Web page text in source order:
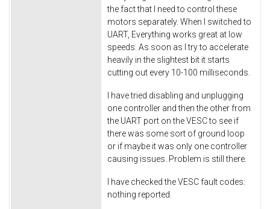
the fact that I need to control these
motors separately. When I switched to
UART, Everything works great at low
speeds. As soon as I try to accelerate
heavily in the slightest bit it starts
cutting out every 10-100 milliseconds.
I have tried disabling and unplugging
one controller and then the other from
the UART port on the VESC to see if
there was some sort of ground loop
or if maybe it was only one controller
causing issues. Problem is still there.
I have checked the VESC fault codes:
nothing reported.